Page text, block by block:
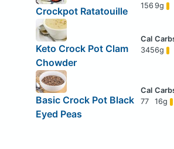
Crockpot Ratatouille
156 9g
Keto Crock Pot Clam
Chowder
3456g
Basic Crock Pot Black
Eyed Peas
77 16g